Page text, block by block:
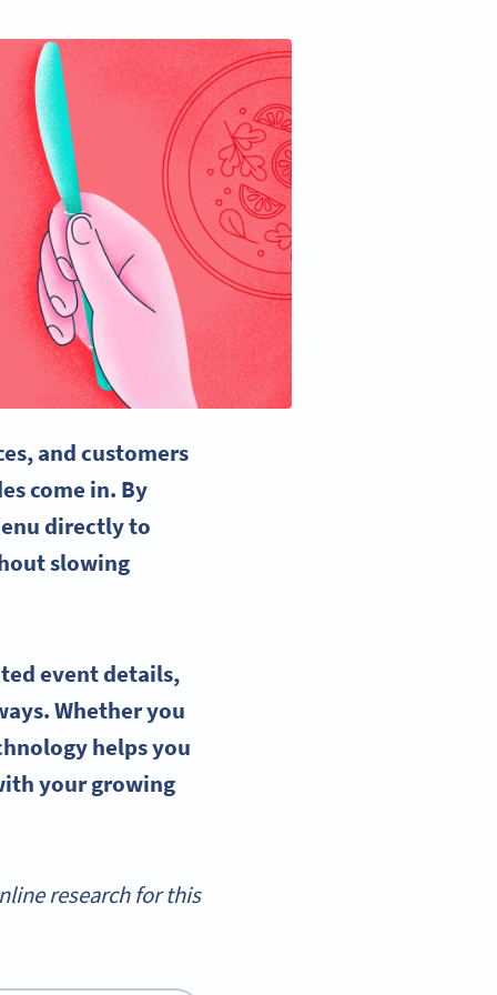
and customers
come in. By
directly to
slowing
event details,
Whether you
helps you
your growing
research for this